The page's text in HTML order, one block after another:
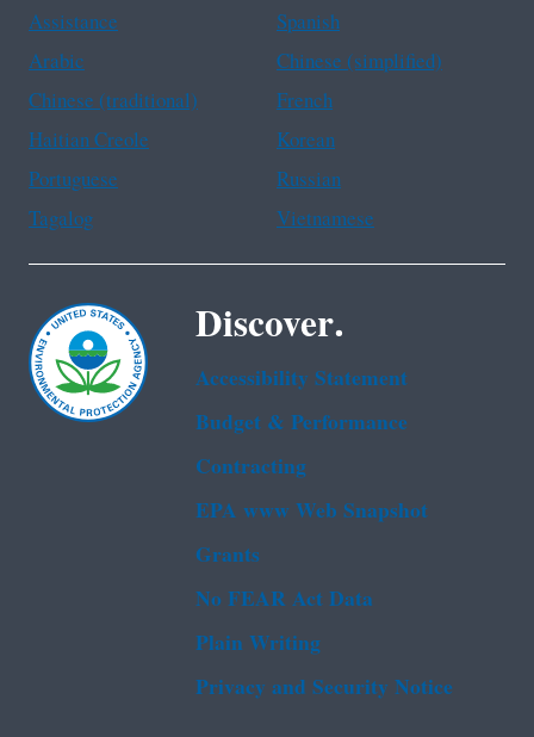
Assistance
Spanish
Arabic
Chinese (simplified)
Chinese (traditional)
French
Haitian Creole
Korean
Portuguese
Russian
Tagalog
Vietnamese
Discover.
Accessibility Statement
Budget & Performance
Contracting
EPA www Web Snapshot
Grants
No FEAR Act Data
Plain Writing
Privacy and Security Notice